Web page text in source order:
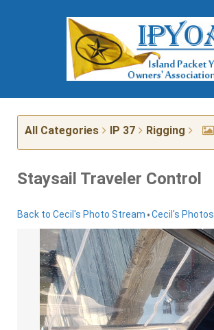
All Categories IP 37 Rigging
Staysail Traveler Control
Back to Cecil's Photo Stream •Cecil's Photos